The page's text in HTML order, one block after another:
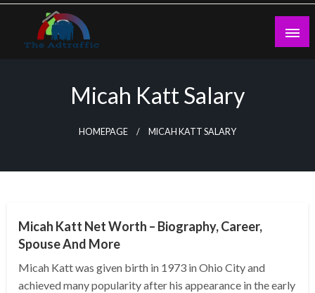
Skip
content
Micah Katt Salary
HOMEPAGE MICAH KATT SALARY
Micah Katt Net Worth – Biography, Career,
Spouse And More
Micah Katt was given birth in 1973 in Ohio City and
achieved many popularity after his appearance in the early